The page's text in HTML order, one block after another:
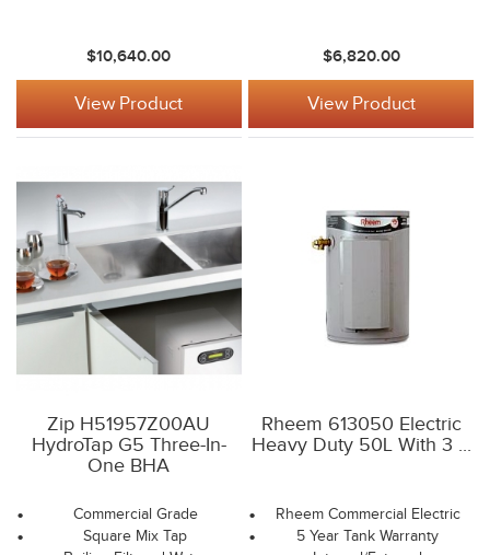
$10,640.00
View Product
$6,820.00
View Product
Zip H51957Z00AU
HydroTap G5 Three-In-
One BHA
Commercial Grade
Square Mix Tap
Rheem 613050 Electric
Heavy Duty 50L With 3 ...
Rheem Commercial Electric
5 Year Tank Warranty